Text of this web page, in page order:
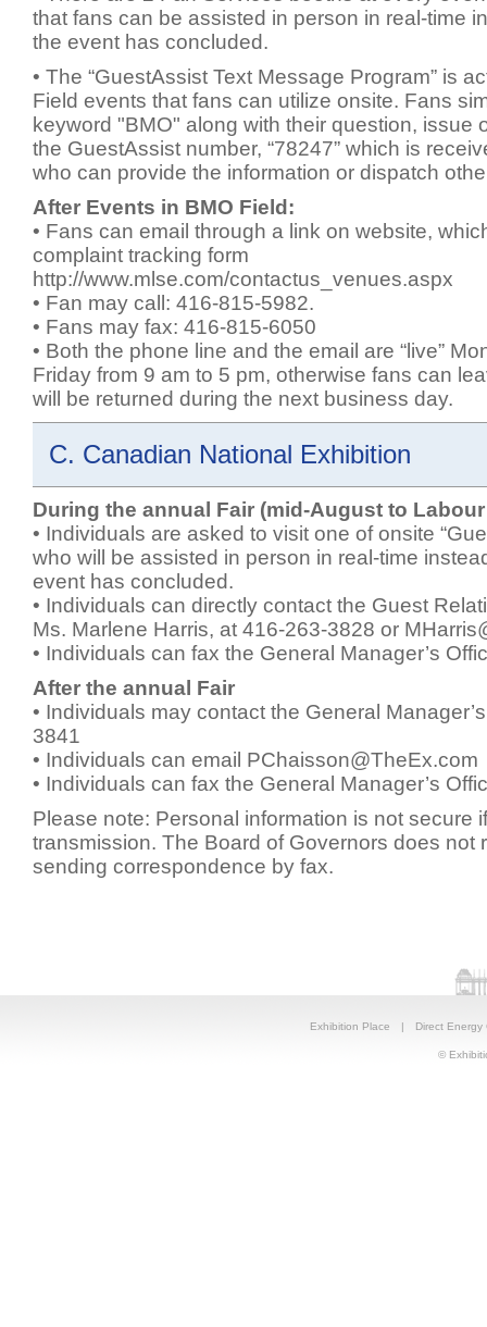
that fans can be assisted in person in real-time
the event has concluded.
• The “GuestAssist Text Message Program” is
Field events that fans can utilize onsite. Fans
keyword "BMO" along with their question, issue
the GuestAssist number, “78247” which is
who can provide the information or dispatch
After Events in BMO Field:
• Fans can email through a link on website,
complaint tracking form
http://www.mlse.com/contactus_venues.aspx
• Fan may call: 416-815-5982.
• Fans may fax: 416-815-6050
• Both the phone line and the email are “live”
Friday from 9 am to 5 pm, otherwise fans can
will be returned during the next business day.
C. Canadian National Exhibition
During the annual Fair (mid-August to
• Individuals are asked to visit one of onsite
who will be assisted in person in real-time
event has concluded.
• Individuals can directly contact the Guest
Ms. Marlene Harris, at 416-263-3828 or
• Individuals can fax the General Manager’s
After the annual Fair
• Individuals may contact the General
3841
• Individuals can email PChaisson@TheEx.com
• Individuals can fax the General Manager’s
Please note: Personal information is not secure
transmission. The Board of Governors does not
sending correspondence by fax.
Exhibition Place | Direct Energy
©